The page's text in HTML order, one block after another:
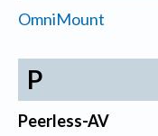
OmniMount
P
Peerless-AV